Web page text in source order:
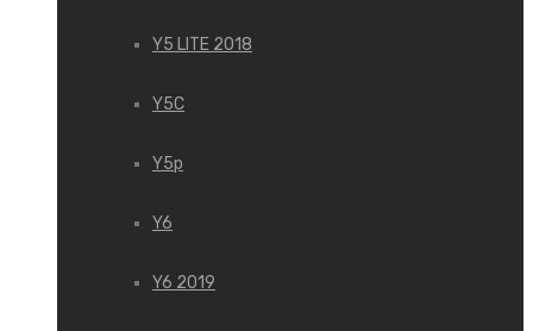
Y5 LITE 2018
Y5C
Y5p
Y6
Y6 2019